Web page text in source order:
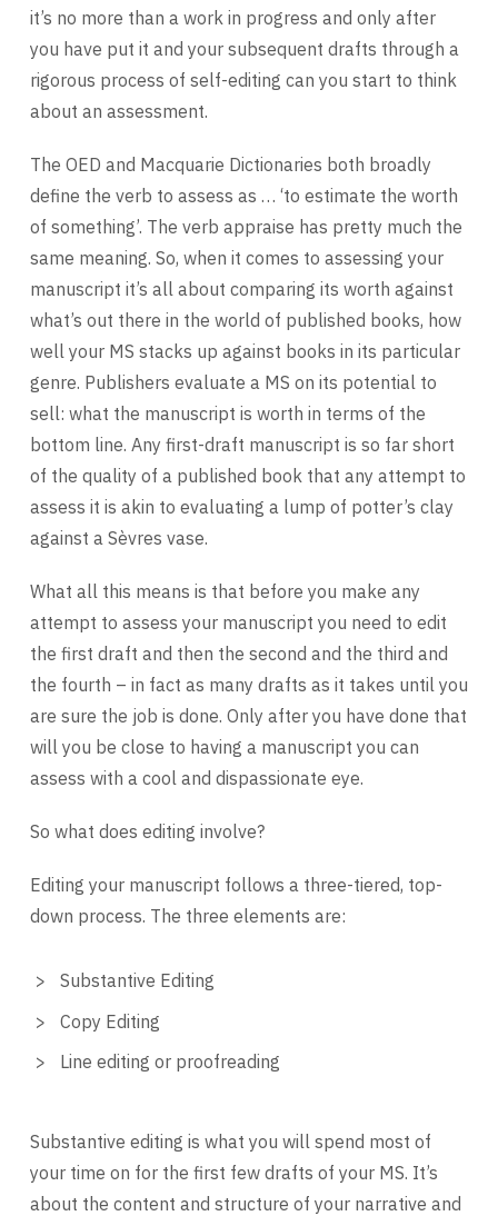
it’s no more than a work in progress and only after
you have put it and your subsequent drafts through a
rigorous process of self-editing can you start to think
about an assessment.
The OED and Macquarie Dictionaries both broadly
define the verb to assess as … ‘to estimate the worth
of something’. The verb appraise has pretty much the
same meaning. So, when it comes to assessing your
manuscript it’s all about comparing its worth against
what’s out there in the world of published books, how
well your MS stacks up against books in its particular
genre. Publishers evaluate a MS on its potential to
sell: what the manuscript is worth in terms of the
bottom line. Any first-draft manuscript is so far short
of the quality of a published book that any attempt to
assess it is akin to evaluating a lump of potter’s clay
against a Sèvres vase.
What all this means is that before you make any
attempt to assess your manuscript you need to edit
the first draft and then the second and the third and
the fourth – in fact as many drafts as it takes until you
are sure the job is done. Only after you have done that
will you be close to having a manuscript you can
assess with a cool and dispassionate eye.
So what does editing involve?
Editing your manuscript follows a three-tiered, top-
down process. The three elements are:
Substantive Editing
Copy Editing
Line editing or proofreading
Substantive editing is what you will spend most of
your time on for the first few drafts of your MS. It’s
about the content and structure of your narrative and